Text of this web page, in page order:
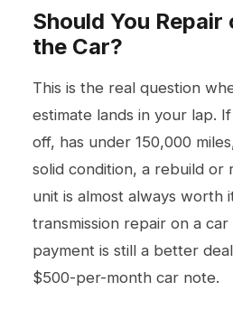
Should You Repair
the Car?
This is the real question
estimate lands in your lap.
off, has under 150,000
solid condition, a rebuild or
unit is almost always worth
transmission repair on a
payment is still a better
$500-per-month car note.